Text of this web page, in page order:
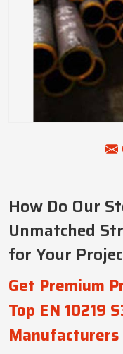
How Do Our
Unmatched
for Your
Get Premium
Top EN 10219